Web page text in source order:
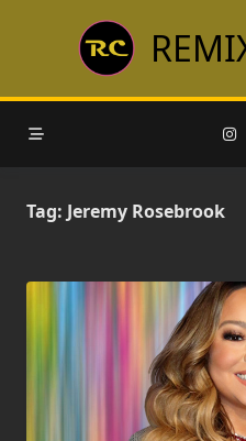
Tag: Jeremy Rosebrook